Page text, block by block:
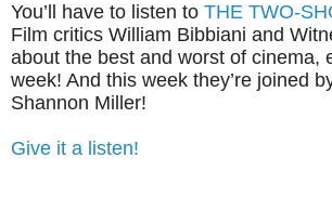
You’ll have to listen to THE TWO-
Film critics William Bibbiani and
about the best and worst of cinema,
week! And this week they’re joined
Shannon Miller!
Give it a listen!